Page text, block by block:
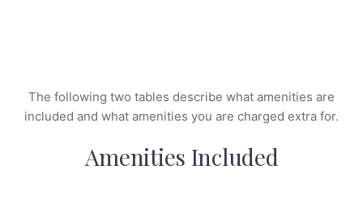
The following two tables describe what amenities are
included and what amenities you are charged extra for.
Amenities Included